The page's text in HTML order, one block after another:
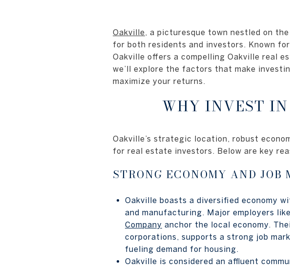
Oakville, a picturesque town nestled on
for both residents and investors. Known
Oakville offers a compelling Oakville real
we’ll explore the factors that make
maximize your returns.
WHY INVEST
Oakville’s strategic location, robust
for real estate investors. Below are key
STRONG ECONOMY AND JOB
Oakville boasts a diversified economy
and manufacturing. Major employers like
Company anchor the local economy.
corporations, supports a strong job
fueling demand for housing.
Oakville is considered an affluent